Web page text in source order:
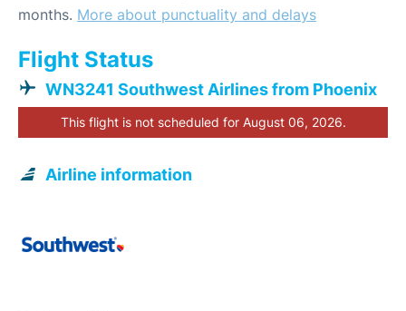
months. More about punctuality and delays
Flight Status
WN3241 Southwest Airlines from Phoenix
This flight is not scheduled for August 06, 2026.
Airline information